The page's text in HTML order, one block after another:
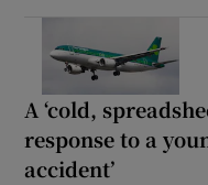
A ‘cold,
response to a
accident’